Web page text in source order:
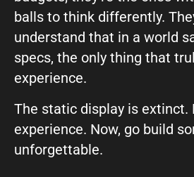
balls to think differently.
understand that in a world
specs, the only thing that
experience.
The static display is extinct.
experience. Now, go build
unforgettable.